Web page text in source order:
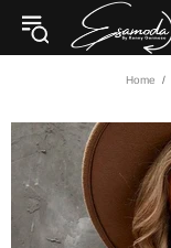
Home